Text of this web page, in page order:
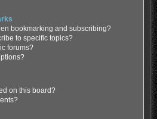
bookmarking and subscribing?
to specific topics?
forums?
on this board?